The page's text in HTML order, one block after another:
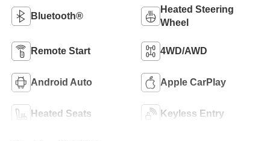
Bluetooth®
Heated Steering
Wheel
Remote Start 4WD/AWD
Android Auto Apple CarPlay
Heated Seats Keyless Entry